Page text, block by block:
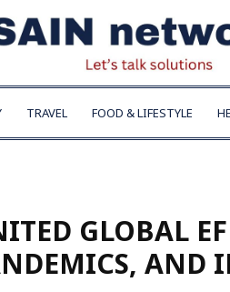
TRAVEL FOOD & LIFESTYLE
GLOBAL
AND